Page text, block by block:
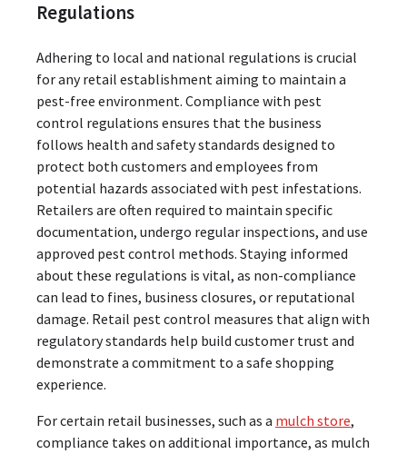
Regulations
Adhering to local and national regulations is crucial
for any retail establishment aiming to maintain a
pest-free environment. Compliance with pest
control regulations ensures that the business
follows health and safety standards designed to
protect both customers and employees from
potential hazards associated with pest infestations.
Retailers are often required to maintain specific
documentation, undergo regular inspections, and use
approved pest control methods. Staying informed
about these regulations is vital, as non-compliance
can lead to fines, business closures, or reputational
damage. Retail pest control measures that align with
regulatory standards help build customer trust and
demonstrate a commitment to a safe shopping
experience.
For certain retail businesses, such as a mulch store,
compliance takes on additional importance, as mulch